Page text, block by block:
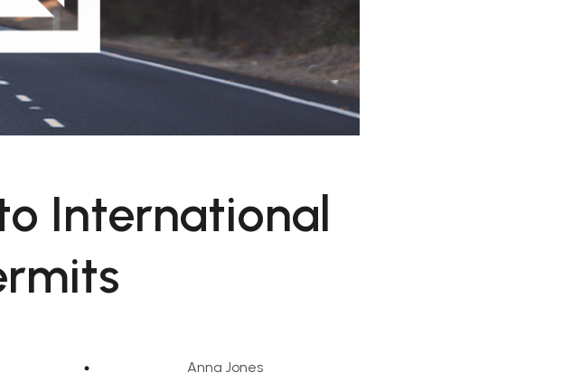
International
Anna Jones